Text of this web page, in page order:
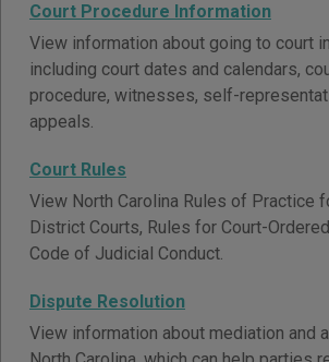
Court Procedure Information
View information about going to court
including court dates and calendars,
procedure, witnesses, self-
appeals.
Court Rules
View North Carolina Rules of Practice
District Courts, Rules for Court-
Code of Judicial Conduct.
Dispute Resolution
View information about mediation and